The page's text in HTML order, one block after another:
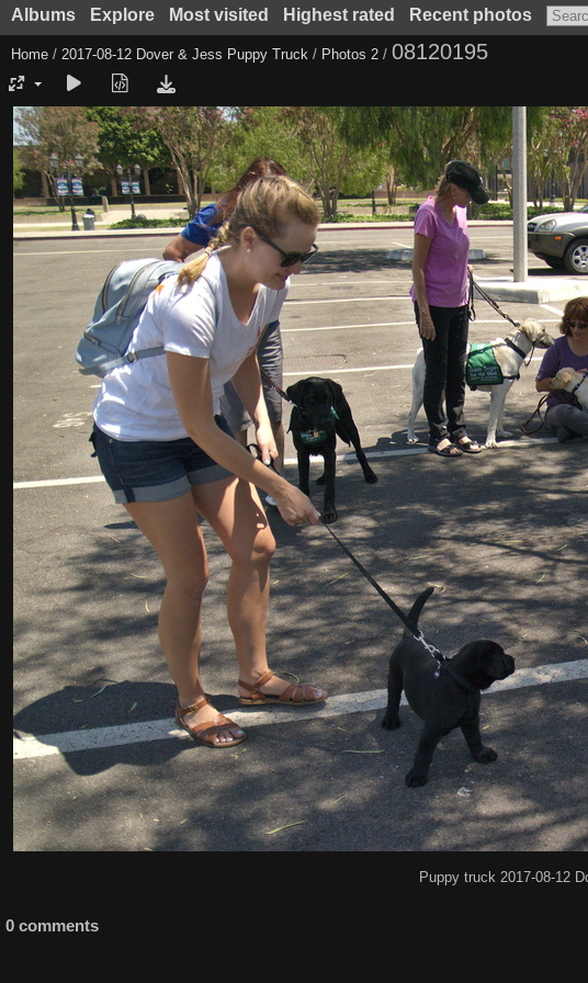
Albums Explore Most visited Highest rated Recent photos
Home / 2017-08-12 Dover & Jess Puppy Truck / Photos 2 / 08120195
Puppy truck 2017-08-12
0 comments